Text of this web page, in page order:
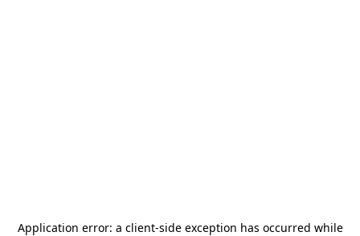
Application error: a client-side exception has occurred while